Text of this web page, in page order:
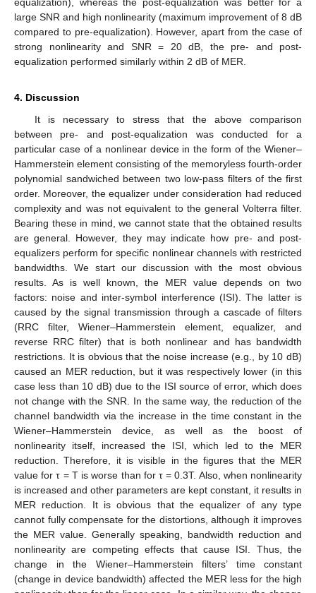
equalization), whereas the post-equalization was better for a
large SNR and high nonlinearity (maximum improvement of 8 dB
compared to pre-equalization). However, apart from the case of
strong nonlinearity and SNR = 20 dB, the pre- and post-
equalization performed similarly within 2 dB of MER.
4. Discussion
It is necessary to stress that the above comparison
between pre- and post-equalization was conducted for a
particular case of a nonlinear device in the form of the Wiener–
Hammerstein element consisting of the memoryless fourth-order
polynomial sandwiched between two low-pass filters of the first
order. Moreover, the equalizer under consideration had reduced
complexity and was not equivalent to the general Volterra filter.
Bearing these in mind, we cannot state that the obtained results
are general. However, they may indicate how pre- and post-
equalizers perform for specific nonlinear channels with restricted
bandwidths. We start our discussion with the most obvious
results. As is well known, the MER value depends on two
factors: noise and inter-symbol interference (ISI). The latter is
caused by the signal transmission through a cascade of filters
(RRC filter, Wiener–Hammerstein element, equalizer, and
reverse RRC filter) that is both nonlinear and has bandwidth
restrictions. It is obvious that the noise increase (e.g., by 10 dB)
caused an MER reduction, but it was respectively lower (in this
case less than 10 dB) due to the ISI source of error, which does
not change with the SNR. In the same way, the reduction of the
channel bandwidth via the increase in the time constant in the
Wiener–Hammerstein device, as well as the boost of
nonlinearity itself, increased the ISI, which led to the MER
reduction. Therefore, it is visible in the figures that the MER
value for τ = T is worse than for τ = 0.3T. Also, when nonlinearity
is increased and other parameters are kept constant, it results in
MER reduction. It is obvious that the equalizer of any type
cannot fully compensate for the distortions, although it improves
the MER value. Generally speaking, bandwidth reduction and
nonlinearity are competing effects that cause ISI. Thus, the
change in the Wiener–Hammerstein filters’ time constant
(change in device bandwidth) affected the MER less for the high